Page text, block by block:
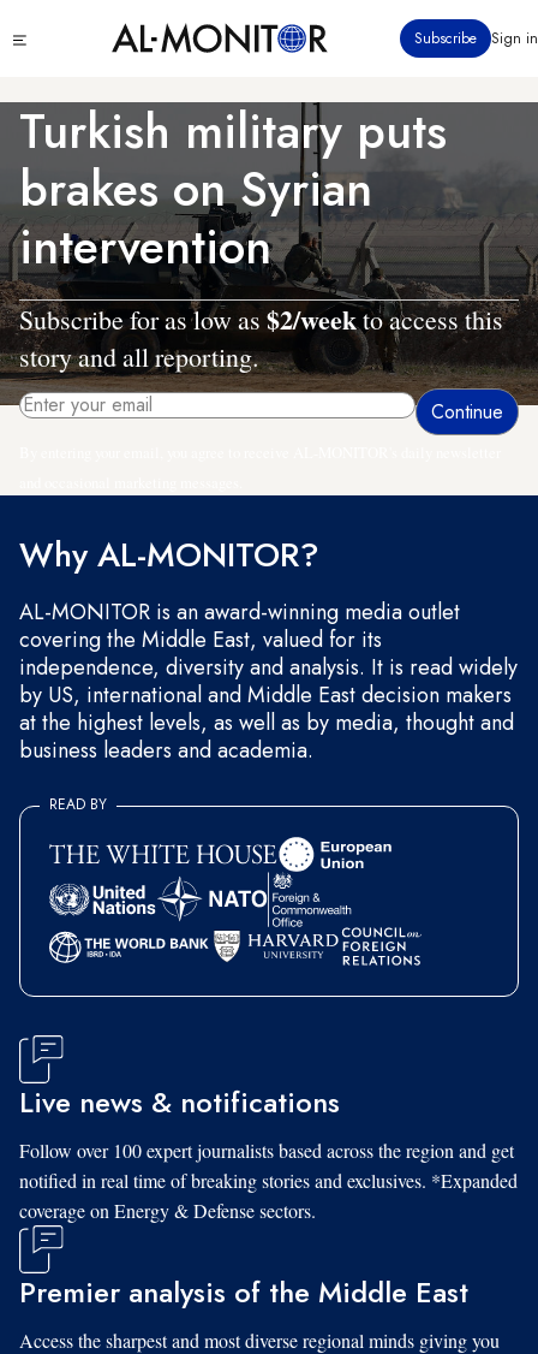
to
content
menu
Subscribe Sign in
Turkish military puts
brakes on Syrian
intervention
Subscribe for as low as $2/weekto access this
story and all reporting.
Why AL-MONITOR?
AL-MONITOR is an award-winning media outlet
covering the Middle East, valued for its
independence, diversity and analysis. It is read widely
by US, international and Middle East decision makers
at the highest levels, as well as by media, thought and
business leaders and academia.
READ BY
Live news & notifications
Follow over 100 expert journalists based across the region and get
notified in real time of breaking stories and exclusives. *Expanded
coverage on Energy & Defense sectors.
Premier analysis of the Middle East
Access the sharpest and most diverse regional minds giving you